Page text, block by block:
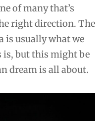
of many that’s
right direction. The
is usually what we
is, but this might be
dream is all about.